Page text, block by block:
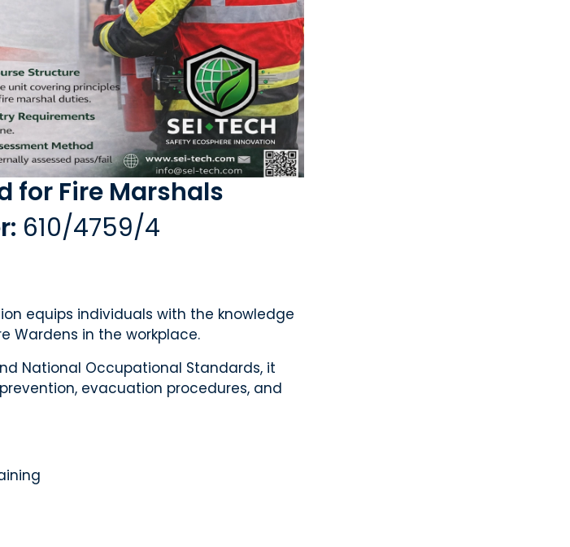
for Fire Marshals
610/4759/4
equips individuals with the knowledge
Wardens in the workplace.
National Occupational Standards, it
evacuation procedures, and